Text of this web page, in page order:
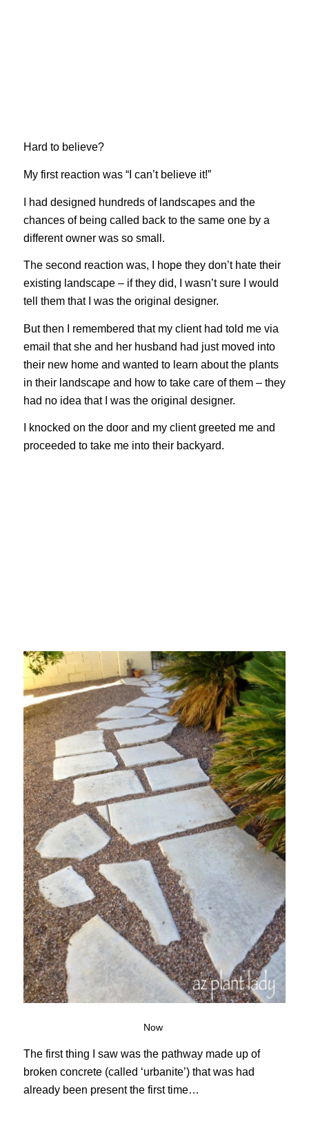
Hard to believe?
My first reaction was “I can’t believe it!”
I had designed hundreds of landscapes and the
chances of being called back to the same one by a
different owner was so small.
The second reaction was, I hope they don’t hate their
existing landscape – if they did, I wasn’t sure I would
tell them that I was the original designer.
But then I remembered that my client had told me via
email that she and her husband had just moved into
their new home and wanted to learn about the plants
in their landscape and how to take care of them – they
had no idea that I was the original designer.
I knocked on the door and my client greeted me and
proceeded to take me into their backyard.
Now
The first thing I saw was the pathway made up of
broken concrete (called ‘urbanite’) that was had
already been present the first time…